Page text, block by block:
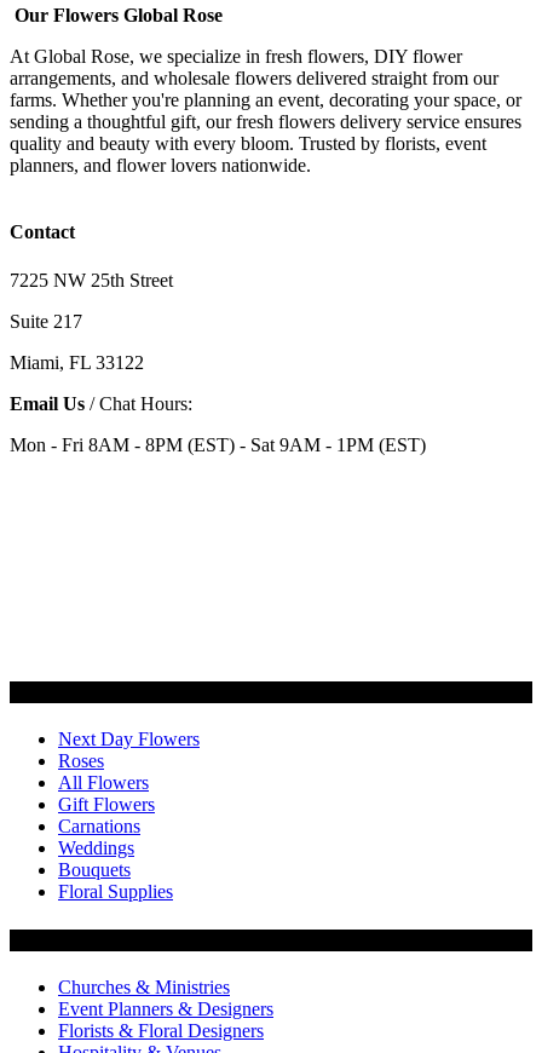
Our Flowers Global Rose
At Global Rose, we specialize in fresh flowers, DIY flower
arrangements, and wholesale flowers delivered straight from our
farms. Whether you're planning an event, decorating your space, or
sending a thoughtful gift, our fresh flowers delivery service ensures
quality and beauty with every bloom. Trusted by florists, event
planners, and flower lovers nationwide.
Contact
7225 NW 25th Street
Suite 217
Miami, FL 33122
Email Us / Chat Hours:
Mon - Fri 8AM - 8PM (EST) - Sat 9AM - 1PM (EST)
Next Day Flowers
Roses
All Flowers
Gift Flowers
Carnations
Weddings
Bouquets
Floral Supplies
Churches & Ministries
Event Planners & Designers
Florists & Floral Designers